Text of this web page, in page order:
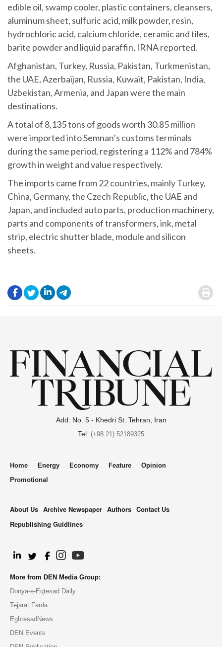
edible oil, swamp cooler, plastic containers, cleansers,
aluminum sheet, sulfuric acid, milk powder, resin,
hydrochloric acid, calcium chloride, ceramic and tiles,
barite powder and liquid paraffin, IRNA reported.
Afghanistan, Turkey, Russia, Pakistan, Turkmenistan,
the UAE, Azerbaijan, Russia, Kuwait, Pakistan, India,
Uzbekistan, Armenia, and Japan were the main
destinations.
A total of 8,135 tons of goods worth 30.85 million
were imported into Semnan’s customs terminals
during the same period, registering a 112% and 784%
growth in weight and value respectively.
The imports came from 22 countries, mainly Turkey,
China, Germany, the Czech Republic, the UAE and
Japan, and included auto parts, production machinery,
parts and components of transformers, ink, metal
strip, electric shutter blade, module and silicon
sheets.
. .
.
.
Add: No. 5 - Khedri St. Tehran, Iran
Tel: (+98 21) 52189325
Home Energy Economy Feature
Opinion
Promotional
About Us Archive Newspaper Authors Contact Us
Republishing Guidlines
More from DEN Media Group:
Donya-e-Eqtesad Daily
Tejarat Farda
EghtesadNews
DEN Events